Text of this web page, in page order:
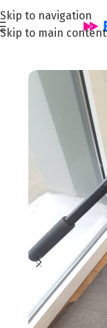
Skip to navigation
Skip to main content